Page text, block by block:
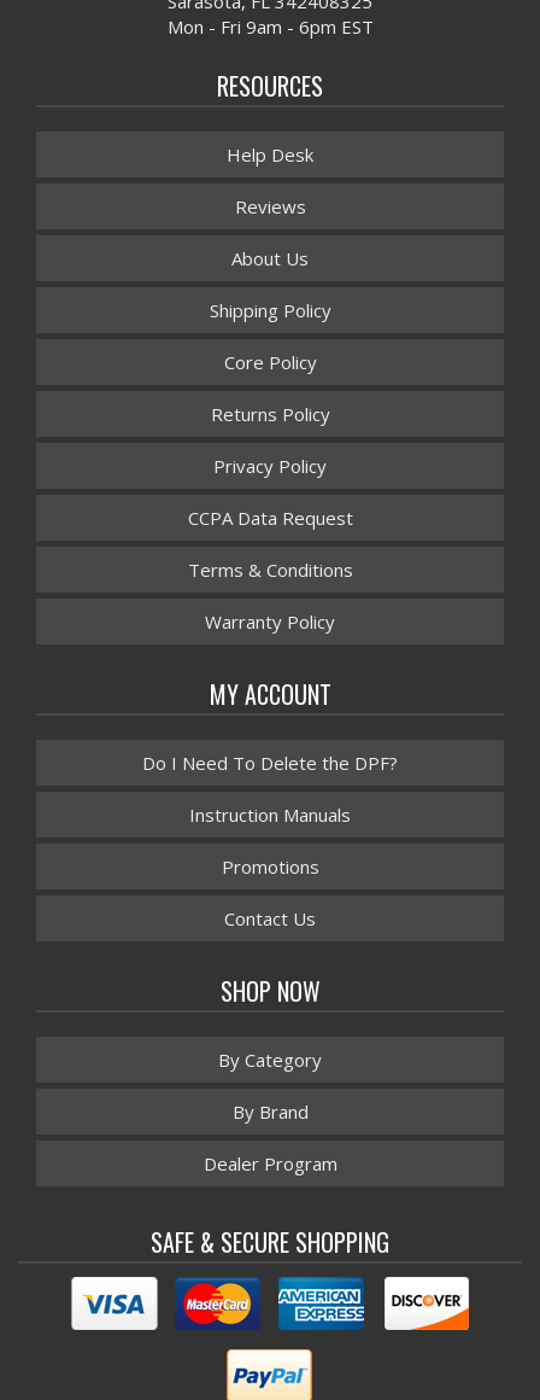
Mon - Fri 9am - 6pm EST
RESOURCES
Help Desk
Reviews
About Us
Shipping Policy
Core Policy
Returns Policy
Privacy Policy
CCPA Data Request
Terms & Conditions
Warranty Policy
MY ACCOUNT
Do I Need To Delete the DPF?
Instruction Manuals
Promotions
Contact Us
SHOP NOW
By Category
By Brand
Dealer Program
SAFE & SECURE SHOPPING